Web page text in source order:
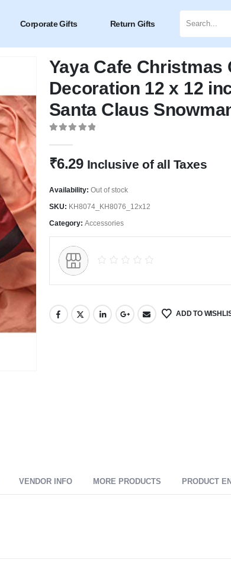
Corporate Gifts Return Gifts
Yaya Cafe
Decoration 12 x 12
Santa Claus
₹6.29 Inclusive of all Taxes
Availability: Out of stock
SKU: KH8074_KH8076_12x12
Category: Accessories
ADD TO
VENDOR INFO MORE PRODUCTS PRODUCT